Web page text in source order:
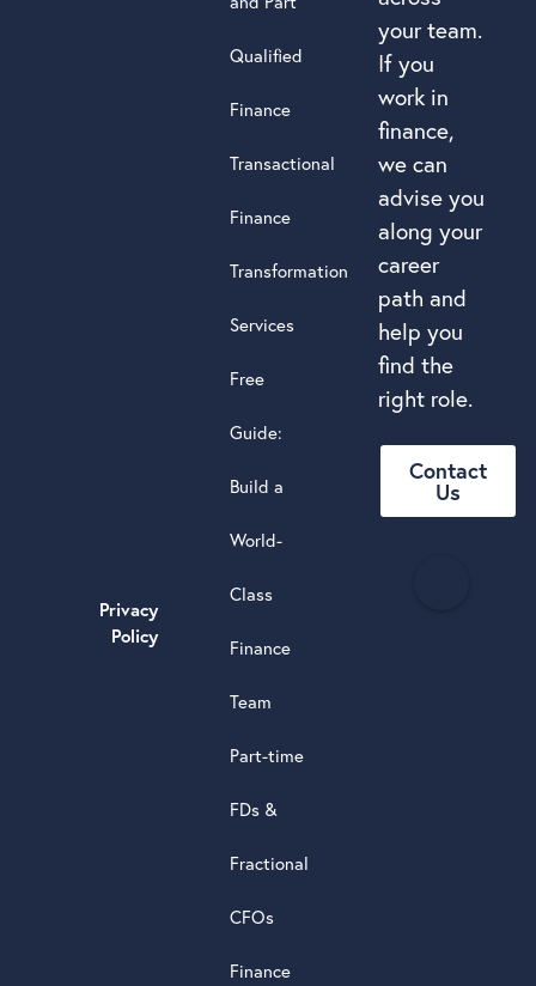
your team.
If you
work in
finance,
we can
advise you
along your
career
path and
help you
find the
right role.
Contact
Us
Qualified
Finance
Transactional
Finance
Transformation
Services
Free
Guide:
Build a
World-
Class
Finance
Team
Part-time
FDs &
Fractional
CFOs
Finance
Privacy
Policy